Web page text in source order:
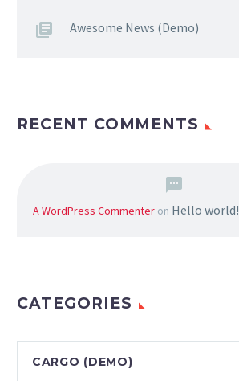
Awesome News (Demo)
RECENT COMMENTS
A WordPress Commenter on Hello world!
CATEGORIES
CARGO (DEMO)